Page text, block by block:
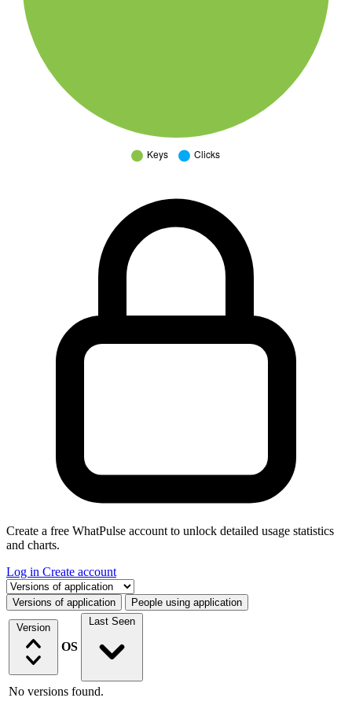
Create a free WhatPulse account to unlock detailed usage statistics
and charts.
Log in Create account
Select a tab
Versions of application People using application
Version
OS
Last Seen
No versions found.